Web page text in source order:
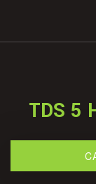
TDS 5